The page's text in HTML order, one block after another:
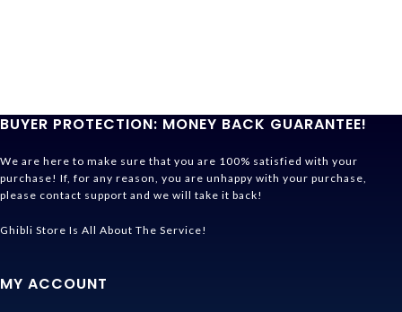
BUYER PROTECTION: MONEY BACK GUARANTEE!
We are here to make sure that you are 100% satisfied with your
purchase! If, for any reason, you are unhappy with your purchase,
please contact support and we will take it back!
Ghibli Store Is All About The Service!
MY ACCOUNT